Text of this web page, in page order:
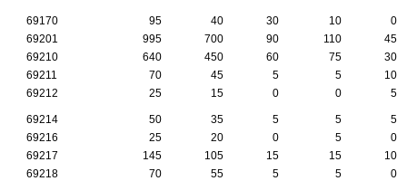
69170 95 40 30 10
0
69201
995 700 90 110
45
69210
640 450 60 75
30
69211
70 45 5 5
10
69212
25 15 0 0 5
69214 50 35 5 5
5
69216
25 20 0 5
0
69217
145 105 15 15
10
69218
70 55 5 5
0